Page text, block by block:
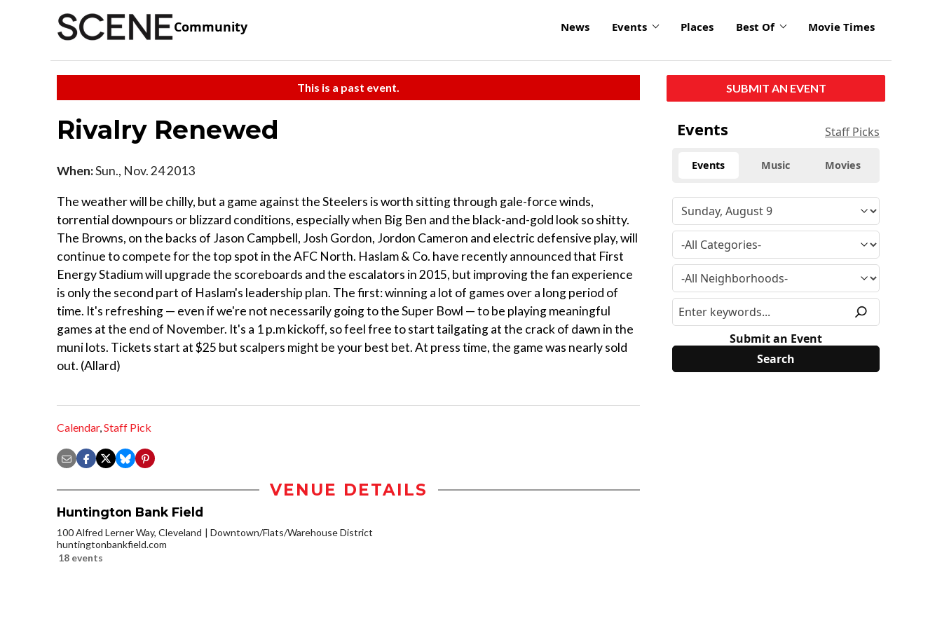
Community News Events Places Best Of Movie Times
This is a past event.
Rivalry Renewed
When:Sun., Nov. 24 2013
The weather will be chilly, but a game against the Steelers is worth sitting through gale-force winds,
torrential downpours or blizzard conditions, especially when Big Ben and the black-and-gold look so shitty.
The Browns, on the backs of Jason Campbell, Josh Gordon, Jordon Cameron and electric defensive play, will
continue to compete for the top spot in the AFC North. Haslam & Co. have recently announced that First
Energy Stadium will upgrade the scoreboards and the escalators in 2015, but improving the fan experience
is only the second part of Haslam's leadership plan. The first: winning a lot of games over a long period of
time. It's refreshing — even if we're not necessarily going to the Super Bowl — to be playing meaningful
games at the end of November. It's a 1 p.m kickoff, so feel free to start tailgating at the crack of dawn in the
muni lots. Tickets start at $25 but scalpers might be your best bet. At press time, the game was nearly sold
out. (Allard)
Calendar,Staff Pick
VENUE DETAILS
Huntington Bank Field
100 Alfred Lerner Way, Cleveland
Downtown/Flats/Warehouse District
huntingtonbankfield.com
18 events
SUBMIT AN EVENT
Events Staff Picks
Events Music Movies
Submit an Event